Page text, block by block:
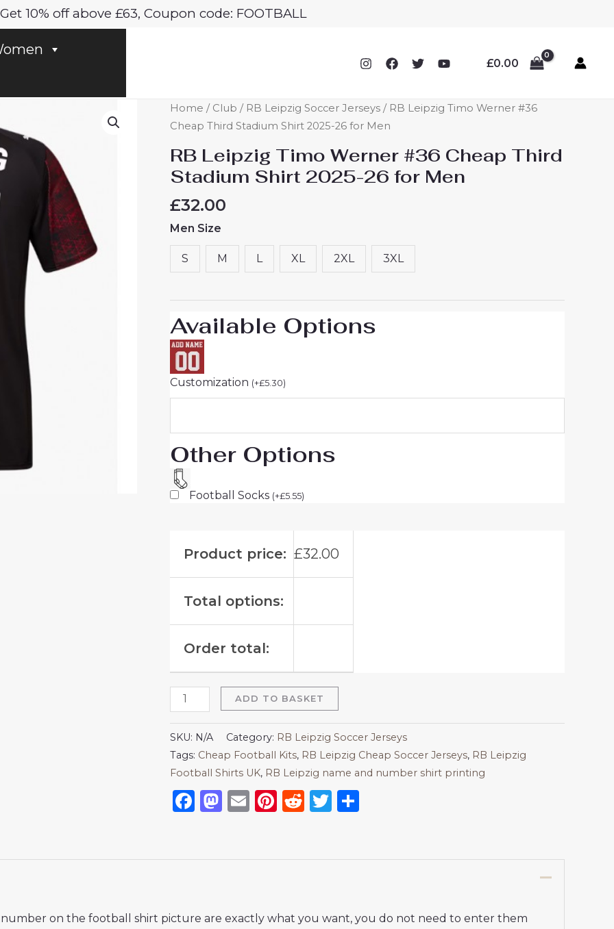
Get 10% off above £63, Coupon code: FOOTBALL
£0.00
Home / Club / RB Leipzig Soccer Jerseys / RB Leipzig Timo Werner #36
Cheap Third Stadium Shirt 2025-26 for Men
RB Leipzig Timo Werner #36 Cheap Third
Stadium Shirt 2025-26 for Men
£32.00
Men Size
S M L XL 2XL 3XL
Available Options
Customization (+£5.30)
Other Options
Football Socks (+£5.55)
Product price: £32.00
Total options:
Order total:
RB
Leipzig
Werner
#36
Cheap
Third
Stadium
Shirt
for
Men
quantity
ADD TO BASKET
SKU: N/A Category: RB Leipzig Soccer Jerseys
Tags: Cheap Football Kits, RB Leipzig Cheap Soccer Jerseys, RB Leipzig
Football Shirts UK, RB Leipzig name and number shirt printing
Facebook
Mastodon
EmailPinterest
RedditTwitter
number on the football shirt picture are exactly what you want, you do not need to enter them